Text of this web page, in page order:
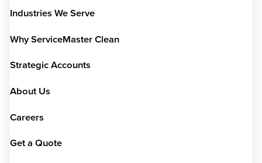
Industries We Serve
Why ServiceMaster Clean
Strategic Accounts
About Us
Careers
Get a Quote